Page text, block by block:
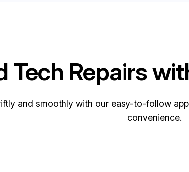
Tech Repairs
and smoothly with our easy-to-follow
convenience.